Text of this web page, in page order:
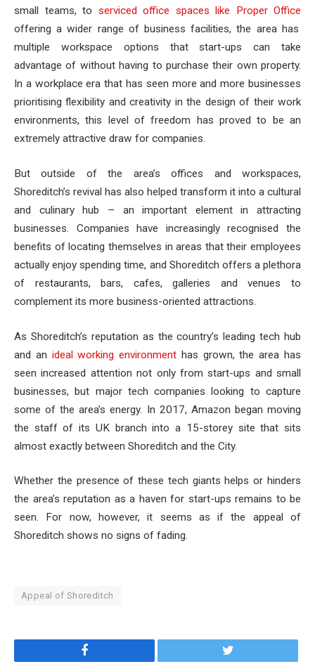
small teams, to serviced office spaces like Proper Office
offering a wider range of business facilities, the area has
multiple workspace options that start-ups can take
advantage of without having to purchase their own property.
In a workplace era that has seen more and more businesses
prioritising flexibility and creativity in the design of their work
environments, this level of freedom has proved to be an
extremely attractive draw for companies.
But outside of the area’s offices and workspaces,
Shoreditch’s revival has also helped transform it into a cultural
and culinary hub – an important element in attracting
businesses. Companies have increasingly recognised the
benefits of locating themselves in areas that their employees
actually enjoy spending time, and Shoreditch offers a plethora
of restaurants, bars, cafes, galleries and venues to
complement its more business-oriented attractions.
As Shoreditch’s reputation as the country’s leading tech hub
and an ideal working environment has grown, the area has
seen increased attention not only from start-ups and small
businesses, but major tech companies looking to capture
some of the area’s energy. In 2017, Amazon began moving
the staff of its UK branch into a 15-storey site that sits
almost exactly between Shoreditch and the City.
Whether the presence of these tech giants helps or hinders
the area’s reputation as a haven for start-ups remains to be
seen. For now, however, it seems as if the appeal of
Shoreditch shows no signs of fading.
Appeal of Shoreditch
Facebook Twitter